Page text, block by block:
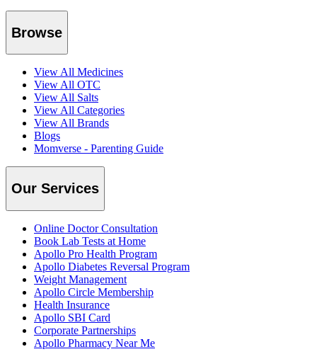
Browse
View All Medicines
View All OTC
View All Salts
View All Categories
View All Brands
Blogs
Momverse - Parenting Guide
Our Services
Online Doctor Consultation
Book Lab Tests at Home
Apollo Pro Health Program
Apollo Diabetes Reversal Program
Weight Management
Apollo Circle Membership
Health Insurance
Apollo SBI Card
Corporate Partnerships
Apollo Pharmacy Near Me